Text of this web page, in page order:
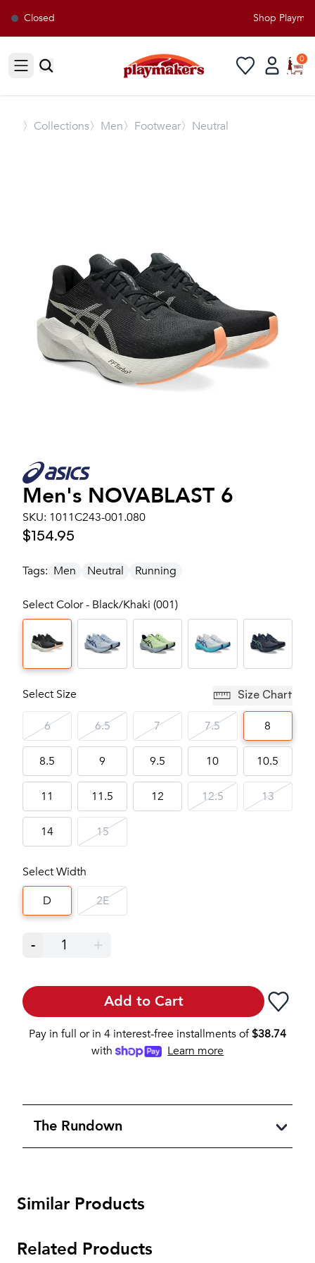
Closed Shop
Open sidebar
0
〉 Collections〉Men〉Footwear〉Neutral
Men's NOVABLAST 6
SKU: 1011C243-001.080
$154.95
Tags: Men Neutral Running
Select Color - Black/Khaki (001)
Select Size Size Chart
6 6.5 7 7.5 8
8.5 9 9.5 10 10.5
11 11.5 12 12.5 13
14 15
Select Width
D
2E
- 1 +
Add to Cart
Pay in full or in 4 interest-free installments of$38.74
with
Learn more
The Rundown
Similar Products
Related Products